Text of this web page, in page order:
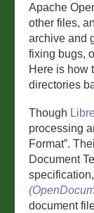
Apache
other files,
archive and
fixing bugs,
Here is how
directories
Though
processing
Format”.
Document
specification,
document